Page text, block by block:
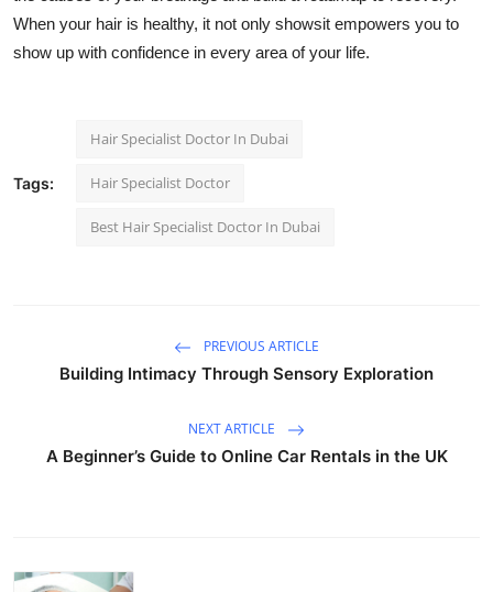
When your hair is healthy, it not only showsit empowers you to
show up with confidence in every area of your life.
Tags:
Hair Specialist Doctor In Dubai
Hair Specialist Doctor
Best Hair Specialist Doctor In Dubai
PREVIOUS ARTICLE
Building Intimacy Through Sensory Exploration
NEXT ARTICLE
A Beginner’s Guide to Online Car Rentals in the UK